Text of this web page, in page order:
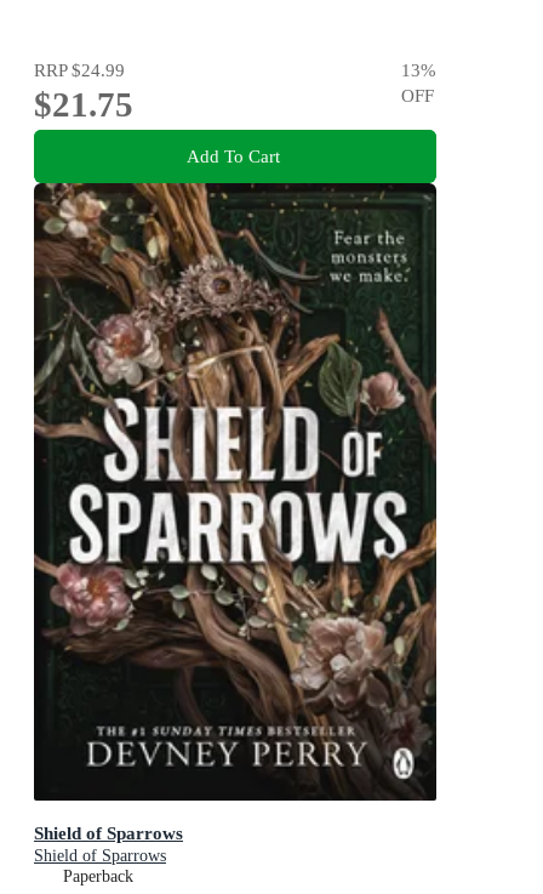
RRP$24.99
$21.75
13%
OFF
Add To Cart
Shield of Sparrows
Shield of Sparrows
Paperback